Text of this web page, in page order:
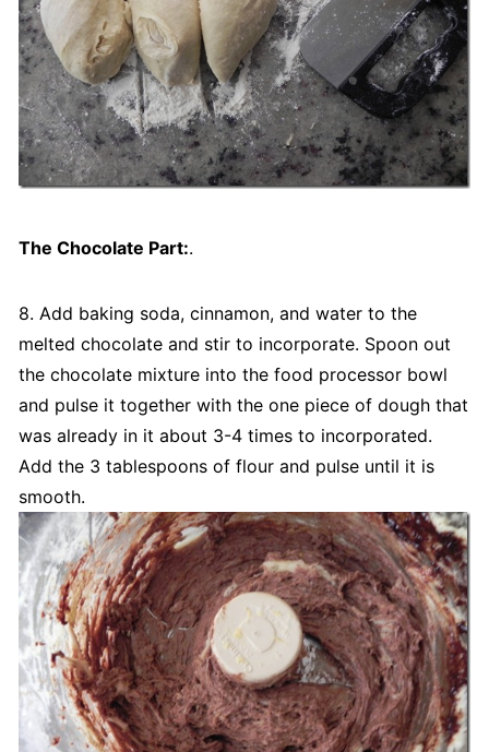
The Chocolate Part:.
8. Add baking soda, cinnamon, and water to the
melted chocolate and stir to incorporate. Spoon out
the chocolate mixture into the food processor bowl
and pulse it together with the one piece of dough that
was already in it about 3-4 times to incorporated.
Add the 3 tablespoons of flour and pulse until it is
smooth.